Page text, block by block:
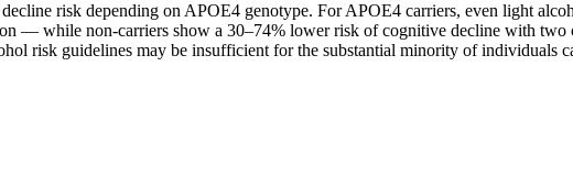
risk depending on APOE4 genotype. For APOE4 carriers, even light
— while non-carriers show a 30–74% lower risk of cognitive decline with two
risk guidelines may be insufficient for the substantial minority of individuals